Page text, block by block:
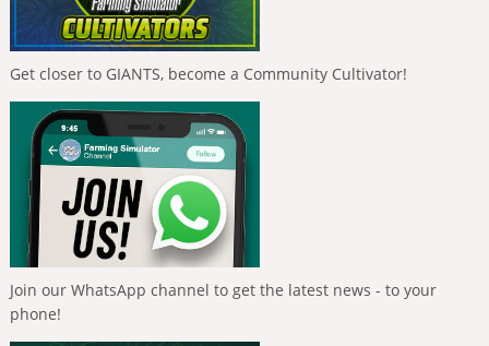
Get closer to GIANTS, become a Community Cultivator!
Join our WhatsApp channel to get the latest news - to your
phone!